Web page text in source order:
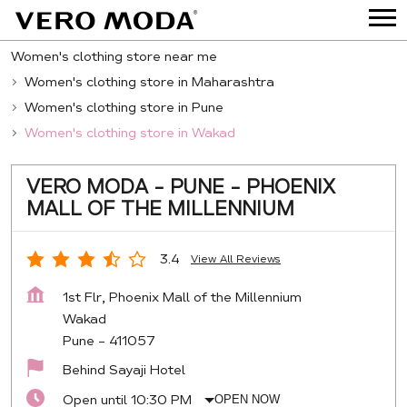
Women's clothing store near me
Women's clothing store in Maharashtra
Women's clothing store in Pune
Women's clothing store in Wakad
VERO MODA - PUNE - PHOENIX
MALL OF THE MILLENNIUM
3.4 View All Reviews
1st Flr, Phoenix Mall of the Millennium
Wakad
Pune - 411057
Behind Sayaji Hotel
Open until 10:30 PM
OPEN NOW